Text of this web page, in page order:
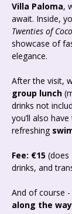
Villa Paloma,
await. Inside,
Twenties of
showcase of
elegance.
After the visit,
group lunch
drinks not
you’ll also
refreshing
Fee: €15 (does
drinks, and
And of course
along the way